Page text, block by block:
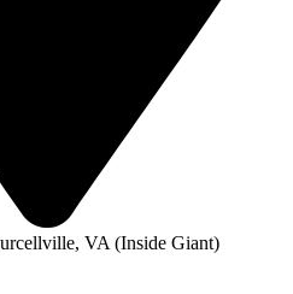
VA (Inside Giant)